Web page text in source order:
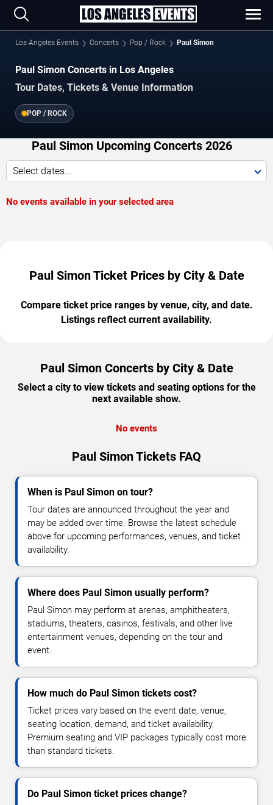
Los Angeles Events Concerts Pop / Rock Paul Simon
Paul Simon Concerts in Los Angeles
Tour Dates, Tickets & Venue Information
POP / ROCK
Paul Simon Upcoming Concerts 2026
Select dates...
No events available in your selected area
Paul Simon Ticket Prices by City & Date
Compare ticket price ranges by venue, city, and date.
Listings reflect current availability.
Paul Simon Concerts by City & Date
Select a city to view tickets and seating options for the
next available show.
No events
Paul Simon Tickets FAQ
When is Paul Simon on tour?
Tour dates are announced throughout the year and
may be added over time. Browse the latest schedule
above for upcoming performances, venues, and ticket
availability.
Where does Paul Simon usually perform?
Paul Simon may perform at arenas, amphitheaters,
stadiums, theaters, casinos, festivals, and other live
entertainment venues, depending on the tour and
event.
How much do Paul Simon tickets cost?
Ticket prices vary based on the event date, venue,
seating location, demand, and ticket availability.
Premium seating and VIP packages typically cost more
than standard tickets.
Do Paul Simon ticket prices change?